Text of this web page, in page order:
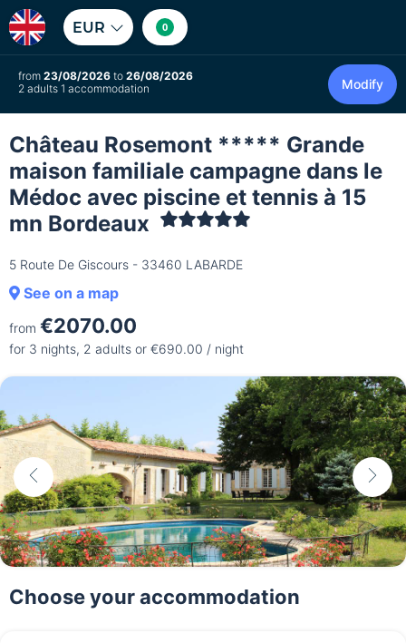
EUR 0
from 23/08/2026 to 26/08/2026
2 adults 1 accommodation
Modify
Château Rosemont ***** Grande
maison familiale campagne dans le
Médoc avec piscine et tennis à 15
mn Bordeaux
5 Route De Giscours - 33460 LABARDE
See on a map
from €2070.00
for 3 nights, 2 adults or €690.00 / night
Choose your accommodation